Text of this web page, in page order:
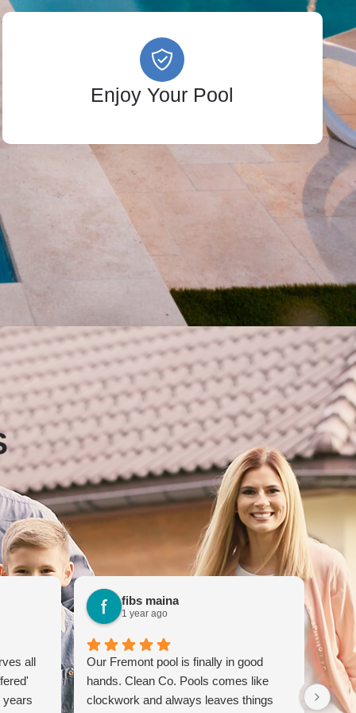
Enjoy Your Pool
all
years
fibs maina
1 year ago
Our Fremont pool is finally in good
hands. Clean Co. Pools comes like
clockwork and always leaves things